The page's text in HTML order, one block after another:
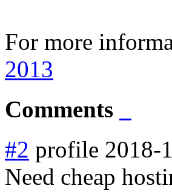
For more
2013
Comments
#2 profile 2018-
Need cheap